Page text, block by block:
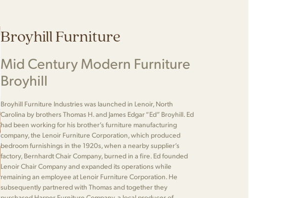
Broyhill Furniture
Mid Century Modern Furniture
Broyhill
Broyhill Furniture Industries was launched in Lenoir, North
Carolina by brothers Thomas H. and James Edgar “Ed” Broyhill. Ed
had been working for his brother’s furniture manufacturing
company, the Lenoir Furniture Corporation, which produced
bedroom furnishings in the 1920s, when a nearby supplier’s
factory, Bernhardt Chair Company, burned in a fire. Ed founded
Lenoir Chair Company and expanded its operations while
remaining an employee at Lenoir Furniture Corporation. He
subsequently partnered with Thomas and together they